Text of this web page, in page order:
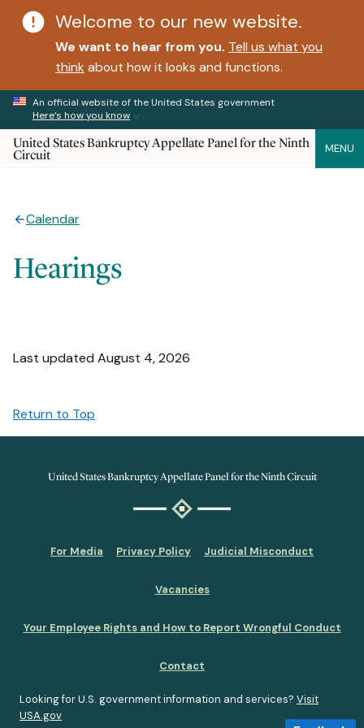
Welcome to our new website.
We want to hear from you. Tell us what you
think about how it looks and functions.
An official website of the United States government
Here’s how you know
United States Bankruptcy Appellate Panel for the Ninth
Circuit MENU
Calendar
Hearings
Last updated August 4, 2026
Return to Top
United States Bankruptcy Appellate Panel for the Ninth Circuit
For Media Privacy Policy Judicial Misconduct
Vacancies
Your Employee Rights and How to Report Wrongful Conduct
Contact
Looking for U.S. government information and services? Visit
USA.gov